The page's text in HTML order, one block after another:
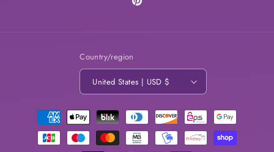
Pinterest
Country/region
United States | USD $
Payment
methods